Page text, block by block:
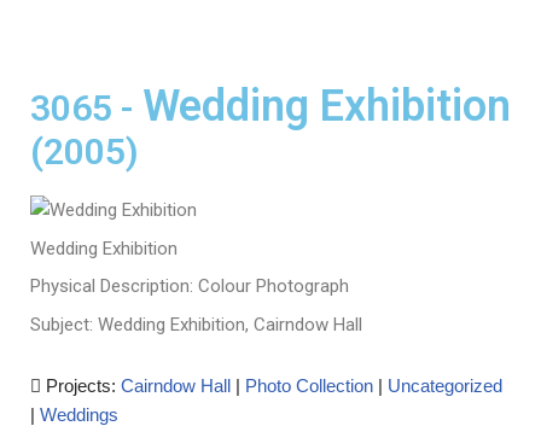
3065 - Wedding Exhibition
(2005)
Wedding Exhibition
Physical Description: Colour Photograph
Subject: Wedding Exhibition, Cairndow Hall
Projects: Cairndow Hall | Photo Collection | Uncategorized
| Weddings